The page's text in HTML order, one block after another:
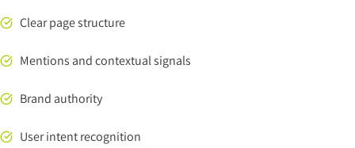
Clear page structure
Mentions and contextual signals
Brand authority
User intent recognition